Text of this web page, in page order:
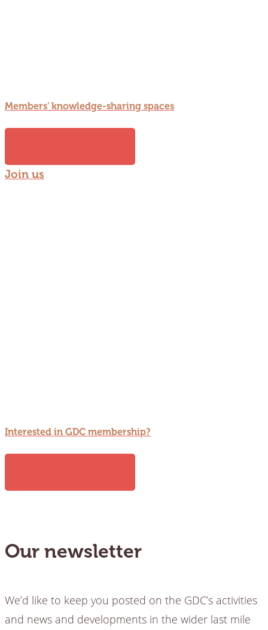
Members' knowledge-sharing spaces
Join us
Interested in GDC membership?
Our newsletter
We’d like to keep you posted on the GDC’s activities
and news and developments in the wider last mile